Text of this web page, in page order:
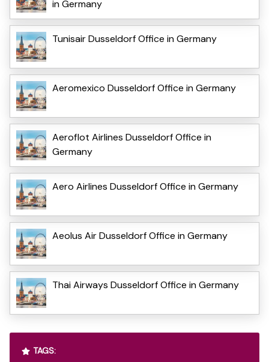
in Germany
Tunisair Dusseldorf Office in Germany
Aeromexico Dusseldorf Office in Germany
Aeroflot Airlines Dusseldorf Office in
Germany
Aero Airlines Dusseldorf Office in Germany
Aeolus Air Dusseldorf Office in Germany
Thai Airways Dusseldorf Office in Germany
TAGS: